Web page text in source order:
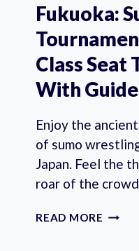
Fukuoka:
Class Seat
With Guide
Enjoy the
of sumo
Japan. Feel the
roar of the
READ MORE